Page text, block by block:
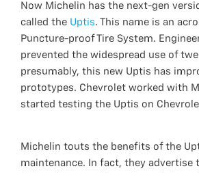
Now Michelin has the next-gen
called the Uptis. This name is an
Puncture-proof Tire System.
prevented the widespread use of
presumably, this new Uptis has
prototypes. Chevrolet worked with
started testing the Uptis on
Michelin touts the benefits of the
maintenance. In fact, they advertise